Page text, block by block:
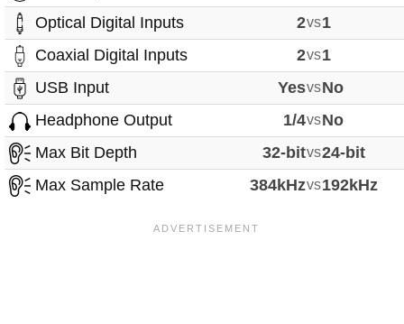
Optical Digital Inputs
2vs1
Coaxial Digital Inputs
2vs1
USB Input
YesvsNo
Headphone Output
1/4vsNo
Max Bit Depth
32-bitvs24-bit
Max Sample Rate
384kHzvs192kHz